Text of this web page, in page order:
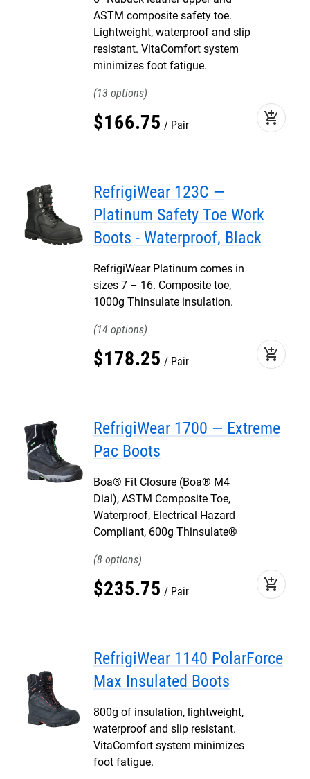
ASTM composite safety toe.
Lightweight, waterproof and slip
resistant. VitaComfort system
minimizes foot fatigue.
13
$166.75 Pair add_shopping_cart
RefrigiWear 123C —
Platinum Safety Toe Work
Boots - Waterproof, Black
RefrigiWear Platinum comes in
sizes 7 – 16. Composite toe,
1000g Thinsulate insulation.
14
$178.25 Pair add_shopping_cart
RefrigiWear 1700 — Extreme
Pac Boots
Boa® Fit Closure (Boa® M4
Dial), ASTM Composite Toe,
Waterproof, Electrical Hazard
Compliant, 600g Thinsulate®
8
$235.75 Pair add_shopping_cart
RefrigiWear 1140 PolarForce
Max Insulated Boots
800g of insulation, lightweight,
waterproof and slip resistant.
VitaComfort system minimizes
foot fatigue.